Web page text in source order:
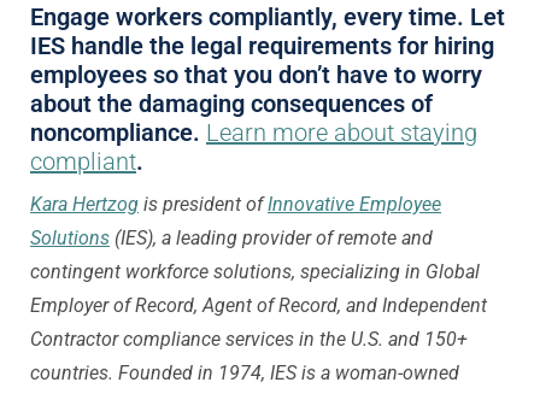
Engage workers compliantly, every time. Let
IES handle the legal requirements for hiring
employees so that you don’t have to worry
about the damaging consequences of
noncompliance. Learn more about staying
compliant.
Kara Hertzog is president ofInnovative Employee
Solutions (IES), a leading provider of remote and
contingent workforce solutions, specializing in Global
Employer of Record, Agent of Record, and Independent
Contractor compliance services in the U.S. and 150+
countries. Founded in 1974, IES is a woman-owned